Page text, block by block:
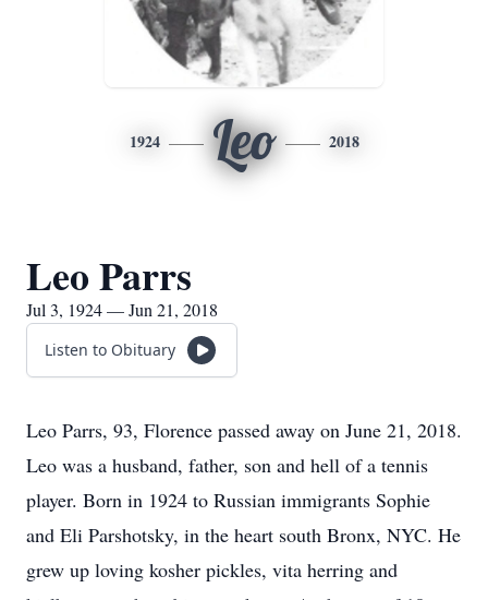
1924 Leo 2018
Leo Parrs
Jul 3, 1924 — Jun 21, 2018
Listen to Obituary
Leo Parrs, 93, Florence passed away on June 21, 2018.
Leo was a husband, father, son and hell of a tennis
player. Born in 1924 to Russian immigrants Sophie
and Eli Parshotsky, in the heart south Bronx, NYC. He
grew up loving kosher pickles, vita herring and